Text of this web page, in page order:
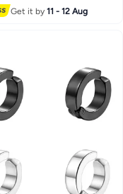
Get it by11 - 12 Aug